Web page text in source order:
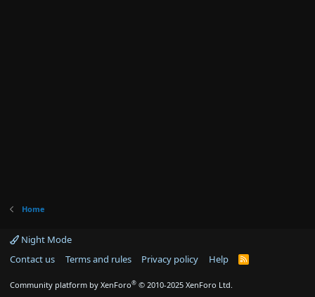
Home
Night Mode
Contact us
Terms and rules Privacy policy Help
R
Community platform by XenForo® © 2010-2025 XenForo Ltd.